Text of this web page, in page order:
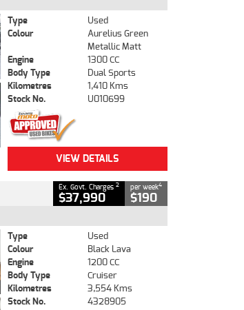
Type
Used
Colour
Aurelius Green
Metallic Matt
Engine
1300 CC
Body Type
Dual Sports
Kilometres
1,410 Kms
Stock No.
U010699
VIEW DETAILS
Ex. Govt. Charges 2
$37,990
per week4
$190
Type
Used
Colour
Black Lava
Engine
1200 CC
Body Type
Cruiser
Kilometres
3,554 Kms
Stock No.
4328905